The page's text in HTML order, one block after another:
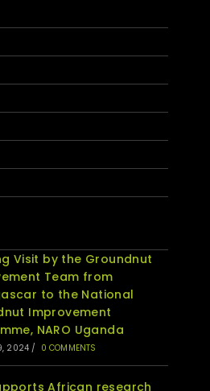
Visit by the Groundnut
Team from
to the National
Improvement
NARO Uganda
2024 / 0 COMMENTS
African research